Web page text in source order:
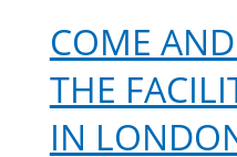
COME
THE
IN